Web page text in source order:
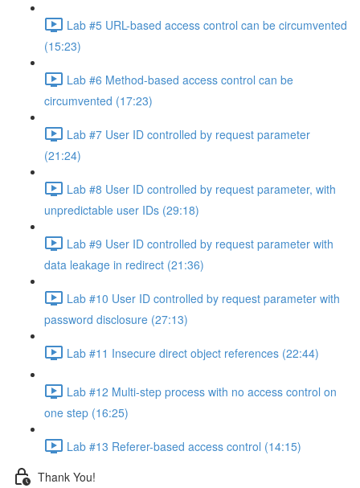
Lab #5 URL-based access control can be circumvented
(15:23)
Lab #6 Method-based access control can be
circumvented (17:23)
Lab #7 User ID controlled by request parameter
(21:24)
Lab #8 User ID controlled by request parameter, with
unpredictable user IDs (29:18)
Lab #9 User ID controlled by request parameter with
data leakage in redirect (21:36)
Lab #10 User ID controlled by request parameter with
password disclosure (27:13)
Lab #11 Insecure direct object references (22:44)
Lab #12 Multi-step process with no access control on
one step (16:25)
Lab #13 Referer-based access control (14:15)
Thank You!